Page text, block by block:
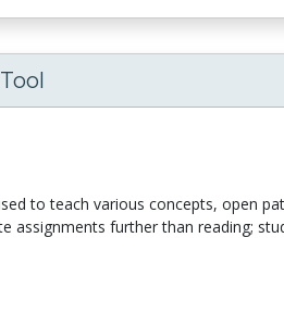
to teach various concepts, open
assignments further than reading;